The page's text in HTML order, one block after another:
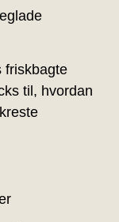
friskbagte
til, hvordan